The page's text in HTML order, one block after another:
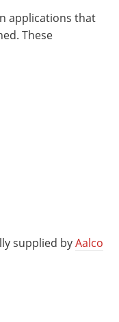
applications that
These
supplied byAalco